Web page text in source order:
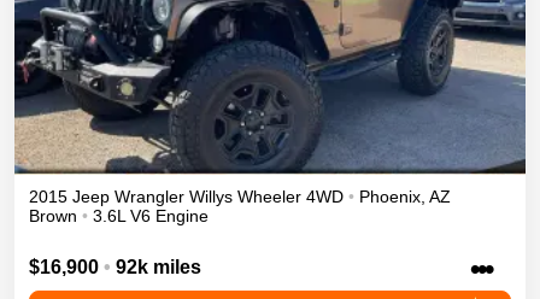
2015 Jeep Wrangler Willys Wheeler 4WD • Phoenix AZ
Brown • 3.6L V6 Engine
$16,900 • 92k miles •••